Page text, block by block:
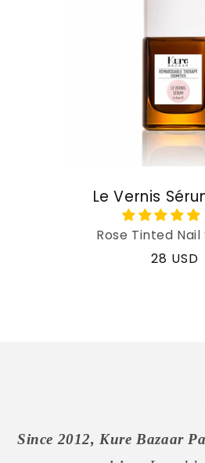
Le Vernis
Rose Tinted Nail
Regular
28 USD
Since 2012, Kure Bazaar